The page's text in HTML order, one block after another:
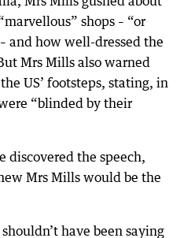
shops – “or
and how well-dressed the
Mrs Mills also warned
US’ footsteps, stating, in
“blinded by their
discovered the speech,
Mrs Mills would be the
have been saying